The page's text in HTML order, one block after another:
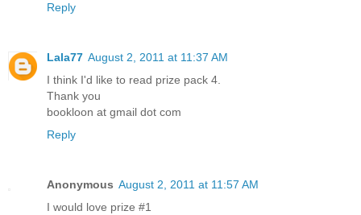
Reply
Lala77 August 2, 2011 at 11:37 AM
I think I'd like to read prize pack 4.
Thank you
bookloon at gmail dot com
Reply
Anonymous August 2, 2011 at 11:57 AM
I would love prize #1